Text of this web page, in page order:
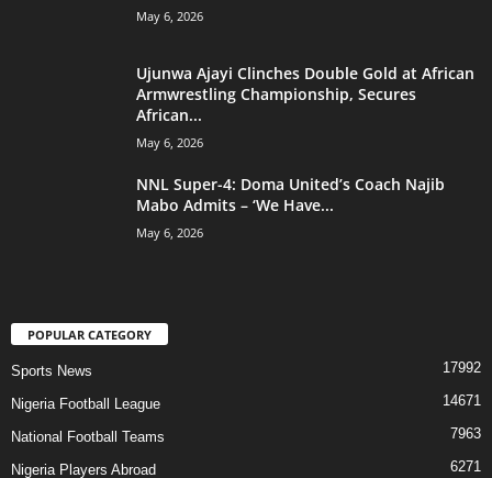
May 6, 2026
Ujunwa Ajayi Clinches Double Gold at African
Armwrestling Championship, Secures
African...
May 6, 2026
NNL Super-4: Doma United’s Coach Najib
Mabo Admits – ‘We Have...
May 6, 2026
POPULAR CATEGORY
Sports News 17992
Nigeria Football League 14671
National Football Teams 7963
Nigeria Players Abroad 6271